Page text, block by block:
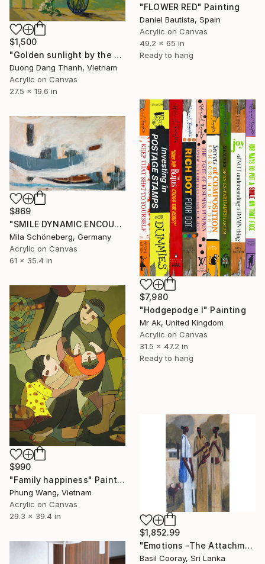
"FLOWER RED" Painting
Daniel Bautista, Spain
Acrylic on Canvas
49.2 x 65 in
Ready to hang
$1,500
"Golden sunlight by the door" Painting
Duong Dang Thanh, Vietnam
Acrylic on Canvas
27.5 x 19.6 in
$7,980
"Hodgepodge I" Painting
Mr Ak, United Kingdom
Acrylic on Canvas
31.5 x 47.2 in
Ready to hang
$869
"SMILE DYNAMIC ENCOUNTER" Painting
Mila Schöneberg, Germany
Acrylic on Canvas
61 x 35.4 in
$990
"Family happiness" Painting
Phung Wang, Vietnam
Acrylic on Canvas
29.3 x 39.4 in
$1,852.99
"Emotions -The Attachment" Painting
Basil Cooray, Sri Lanka